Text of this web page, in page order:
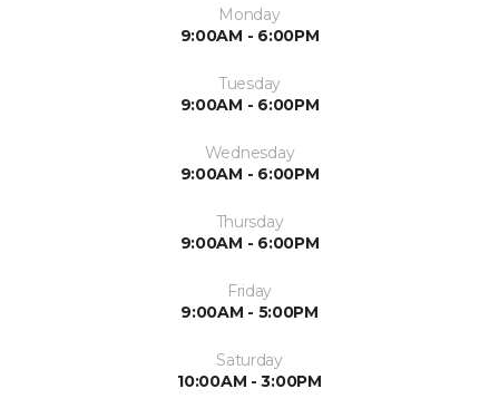
Monday
9:00AM - 6:00PM
Tuesday
9:00AM - 6:00PM
Wednesday
9:00AM - 6:00PM
Thursday
9:00AM - 6:00PM
Friday
9:00AM - 5:00PM
Saturday
10:00AM - 3:00PM